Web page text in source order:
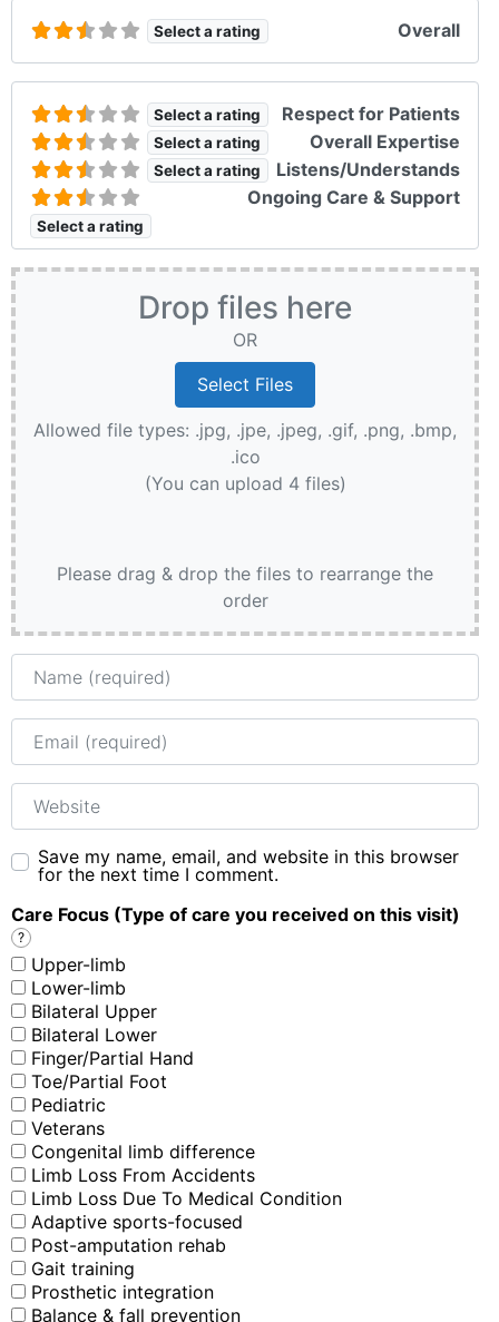
Select a rating Overall
Select a rating Respect for Patients
Select a rating Overall Expertise
Select a rating Listens/Understands
Select a rating
Ongoing Care & Support
Drop files here
OR
Allowed file types: .jpg, .jpe, .jpeg, .gif, .png, .bmp,
.ico
(You can upload 4 files)
Please drag & drop the files to rearrange the
order
Name
Email
Website
Save my name, email, and website in this browser
for the next time I comment.
Care Focus (Type of care you received on this visit)
?
Upper-limb
Lower-limb
Bilateral Upper
Bilateral Lower
Finger/Partial Hand
Toe/Partial Foot
Pediatric
Veterans
Congenital limb difference
Limb Loss From Accidents
Limb Loss Due To Medical Condition
Adaptive sports-focused
Post-amputation rehab
Gait training
Prosthetic integration
Balance & fall prevention